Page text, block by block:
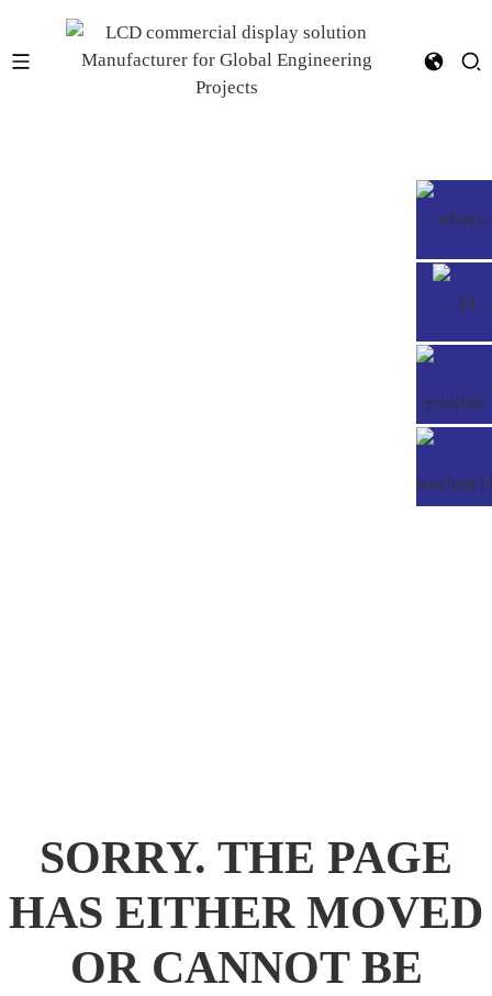
SORRY. THE PAGE
HAS EITHER MOVED
OR CANNOT BE